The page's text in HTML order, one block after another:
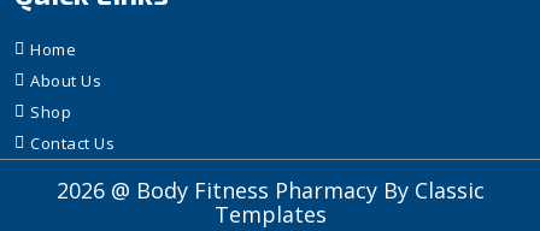
Home
About Us
Shop
Contact Us
2026 @ Body Fitness Pharmacy By Classic
Templates